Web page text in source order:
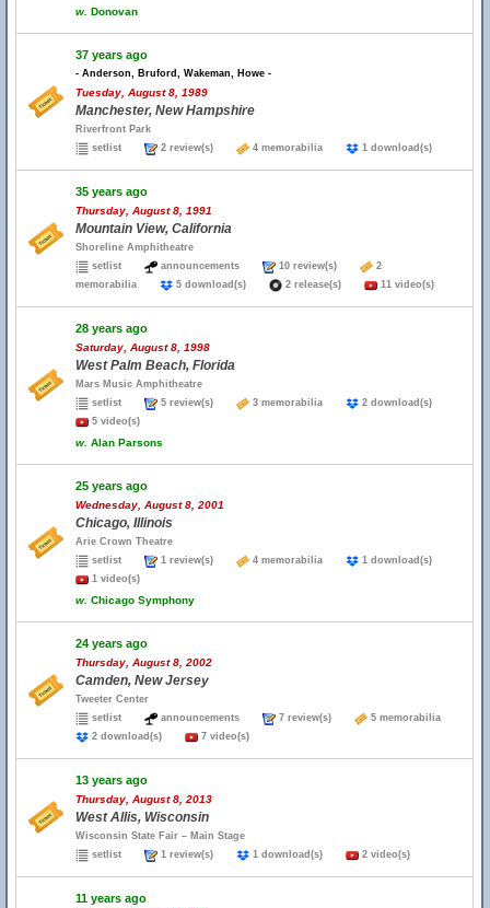
w. Donovan
37 years ago
- Anderson, Bruford, Wakeman, Howe -
Tuesday, August 8, 1989
Manchester, New Hampshire
Riverfront Park
setlist
2 review(s) 4 memorabilia 1 download(s)
35 years ago
Thursday, August 8, 1991
Mountain View, California
Shoreline Amphitheatre
setlist
announcements 10 review(s)
2
memorabilia
5 download(s) 2 release(s) 11 video(s)
28 years ago
Saturday, August 8, 1998
West Palm Beach, Florida
Mars Music Amphitheatre
setlist
5 review(s) 3 memorabilia
2 download(s)
5 video(s)
w. Alan Parsons
25 years ago
Wednesday, August 8, 2001
Chicago, Illinois
Arie Crown Theatre
setlist
1 review(s) 4 memorabilia
1 download(s)
1 video(s)
w. Chicago Symphony
24 years ago
Thursday, August 8, 2002
Camden, New Jersey
Tweeter Center
setlist
announcements 7 review(s)
5 memorabilia
2 download(s)
7 video(s)
13 years ago
Thursday, August 8, 2013
West Allis, Wisconsin
Wisconsin State Fair – Main Stage
setlist
1 review(s) 1 download(s) 2 video(s)
11 years ago